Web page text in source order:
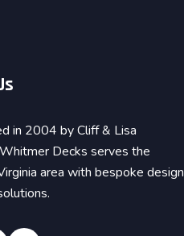
in 2004 by Cliff & Lisa
Decks serves the
area with bespoke design